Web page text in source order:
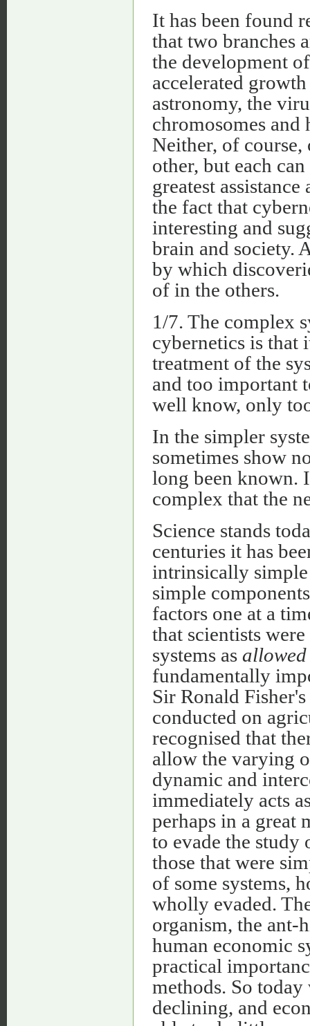
It has been found
that two branches
the development
accelerated
astronomy, the
chromosomes and
Neither, of course,
other, but each
greatest
the fact that
interesting and
brain and society.
by which
of in the others.
1/7. The complex
cybernetics is that
treatment of the
and too important
well know, only
In the simpler
sometimes show
long been known.
complex that the
Science stands
centuries it has
intrinsically simple
simple
factors one at a
that scientists
systems as allowed
fundamentally
Sir Ronald
conducted on
recognised that
allow the varying
dynamic and
immediately acts
perhaps in a great
to evade the study
those that were
of some systems,
wholly evaded.
organism, the ant-
human economic
practical
methods. So today
declining, and